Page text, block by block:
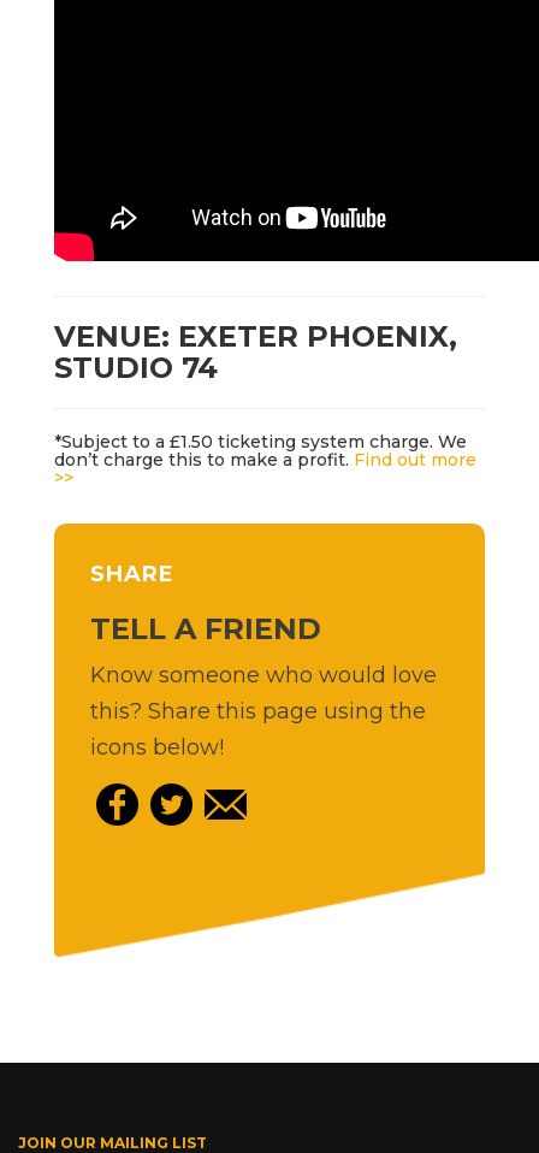
VENUE: EXETER PHOENIX,
STUDIO 74
*Subject to a £1.50 ticketing system charge. We
don’t charge this to make a profit. Find out more
>>
SHARE
TELL A FRIEND
Know someone who would love
this? Share this page using the
icons below!
JOIN OUR MAILING LIST